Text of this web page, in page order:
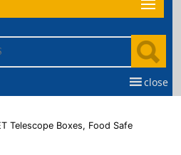
close
Telescope Boxes, Food Safe